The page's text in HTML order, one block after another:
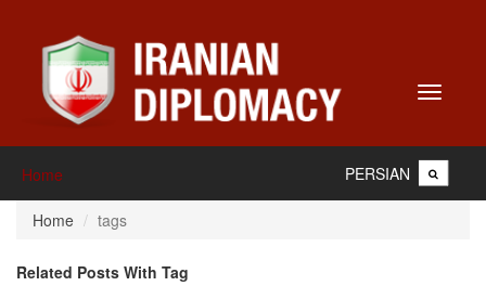
Toggle
Home PERSIAN
Home tags
Related Posts With Tag